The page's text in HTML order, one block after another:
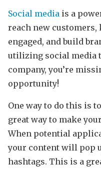
Social media is a
reach new
engaged, and build
utilizing social media
company, you’re
opportunity!
One way to do this is to
great way to make
When potential
your content will pop
hashtags. This is a